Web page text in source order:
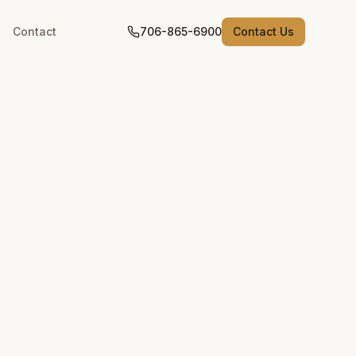
Contact 706-865-6900 Contact Us